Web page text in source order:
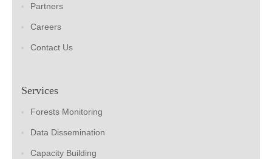
Partners
Careers
Contact Us
Services
Forests Monitoring
Data Dissemination
Capacity Building